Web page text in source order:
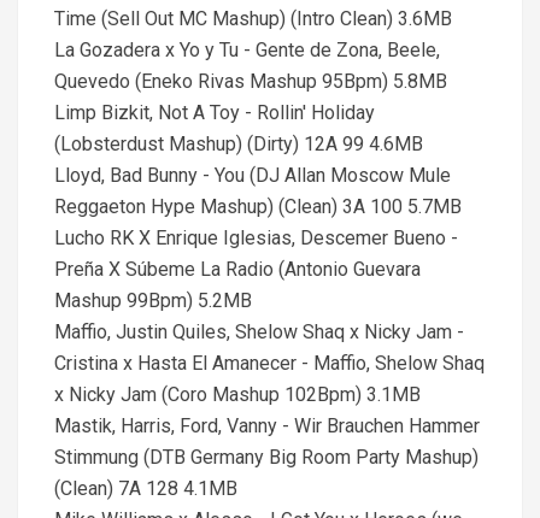
Time (Sell Out MC Mashup) (Intro Clean) 3.6MB
La Gozadera x Yo y Tu - Gente de Zona, Beele,
Quevedo (Eneko Rivas Mashup 95Bpm) 5.8MB
Limp Bizkit, Not A Toy - Rollin' Holiday
(Lobsterdust Mashup) (Dirty) 12A 99 4.6MB
Lloyd, Bad Bunny - You (DJ Allan Moscow Mule
Reggaeton Hype Mashup) (Clean) 3A 100 5.7MB
Lucho RK X Enrique Iglesias, Descemer Bueno -
Preña X Súbeme La Radio (Antonio Guevara
Mashup 99Bpm) 5.2MB
Maffio, Justin Quiles, Shelow Shaq x Nicky Jam -
Cristina x Hasta El Amanecer - Maffio, Shelow Shaq
x Nicky Jam (Coro Mashup 102Bpm) 3.1MB
Mastik, Harris, Ford, Vanny - Wir Brauchen Hammer
Stimmung (DTB Germany Big Room Party Mashup)
(Clean) 7A 128 4.1MB